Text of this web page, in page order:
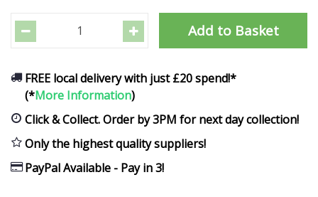
FREE local delivery with just £20 spend!*
(*More Information)
Click & Collect. Order by 3PM for next day collection!
Only the highest quality suppliers!
PayPal Available - Pay in 3!